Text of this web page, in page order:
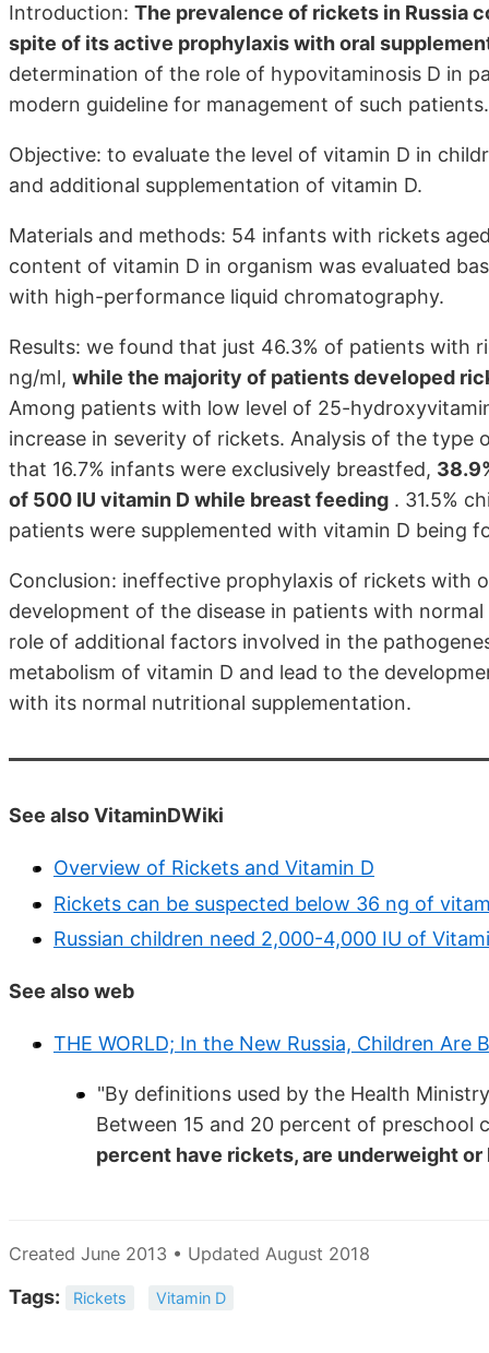
Introduction: The prevalence of rickets in Russia
spite of its active prophylaxis with oral
determination of the role of hypovitaminosis D in
modern guideline for management of such patients.
Objective: to evaluate the level of vitamin D in
and additional supplementation of vitamin D.
Materials and methods: 54 infants with rickets
content of vitamin D in organism was evaluated
with high-performance liquid chromatography.
Results: we found that just 46.3% of patients with
ng/ml, while the majority of patients developed
Among patients with low level of 25-
increase in severity of rickets. Analysis of the
that 16.7% infants were exclusively breastfed,
of 500 IU vitamin D while breast feeding . 31.5%
patients were supplemented with vitamin D being
Conclusion: ineffective prophylaxis of rickets with
development of the disease in patients with
role of additional factors involved in the
metabolism of vitamin D and lead to the
with its normal nutritional supplementation.
See also VitaminDWiki
Overview of Rickets and Vitamin D
Rickets can be suspected below 36 ng of
Russian children need 2,000-4,000 IU of
See also web
THE WORLD; In the New Russia, Children Are
"By definitions used by the Health
Between 15 and 20 percent of
percent have rickets, are underweight or
Created June 2013 • Updated August 2018
Tags: Rickets Vitamin D